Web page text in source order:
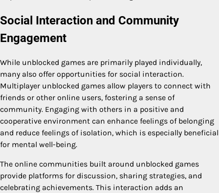
Social Interaction and Community
Engagement
While unblocked games are primarily played individually,
many also offer opportunities for social interaction.
Multiplayer unblocked games allow players to connect with
friends or other online users, fostering a sense of
community. Engaging with others in a positive and
cooperative environment can enhance feelings of belonging
and reduce feelings of isolation, which is especially beneficial
for mental well-being.
The online communities built around unblocked games
provide platforms for discussion, sharing strategies, and
celebrating achievements. This interaction adds an